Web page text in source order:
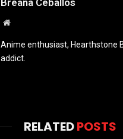
Website
Anime enthusiast, Hearthstone
addict.
RELATEDPOSTS